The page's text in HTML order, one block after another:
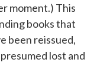
moment.) This
books that
been reissued,
lost and